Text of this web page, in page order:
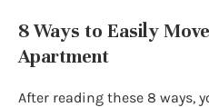
8 Ways to Easily
Apartment
After reading these 8 ways,